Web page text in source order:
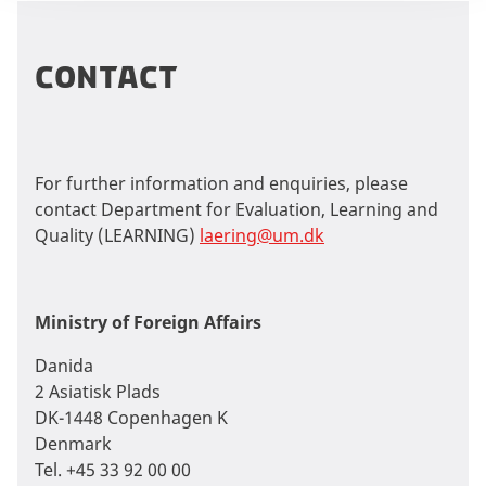
contact
For further information and enquiries, please
contact Department for Evaluation, Learning and
Quality (LEARNING) laering@um.dk
Ministry of Foreign Affairs
Danida
2 Asiatisk Plads
DK-1448 Copenhagen K
Denmark
Tel. +45 33 92 00 00